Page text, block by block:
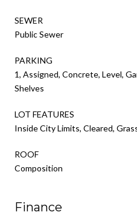
SEWER
Public Sewer
PARKING
1, Assigned, Concrete, Level,
Shelves
LOT FEATURES
Inside City Limits, Cleared,
ROOF
Composition
Finance